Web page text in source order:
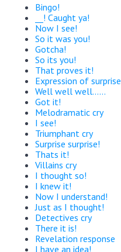
Bingo!
__! Caught ya!
Now I see!
So it was you!
Gotcha!
So its you!
That proves it!
Expression of surprise
Well well well......
Got it!
Melodramatic cry
I see!
Triumphant cry
Surprise surprise!
Thats it!
Villains cry
I thought so!
I knew it!
Now I understand!
Just as I thought!
Detectives cry
There it is!
Revelation response
I have an idea!